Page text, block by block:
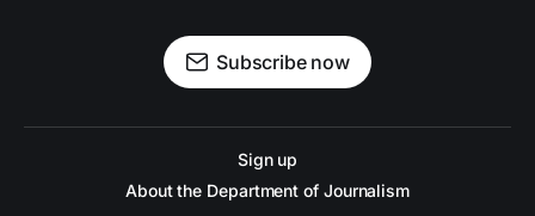
Subscribe now
Sign up
About the Department of Journalism